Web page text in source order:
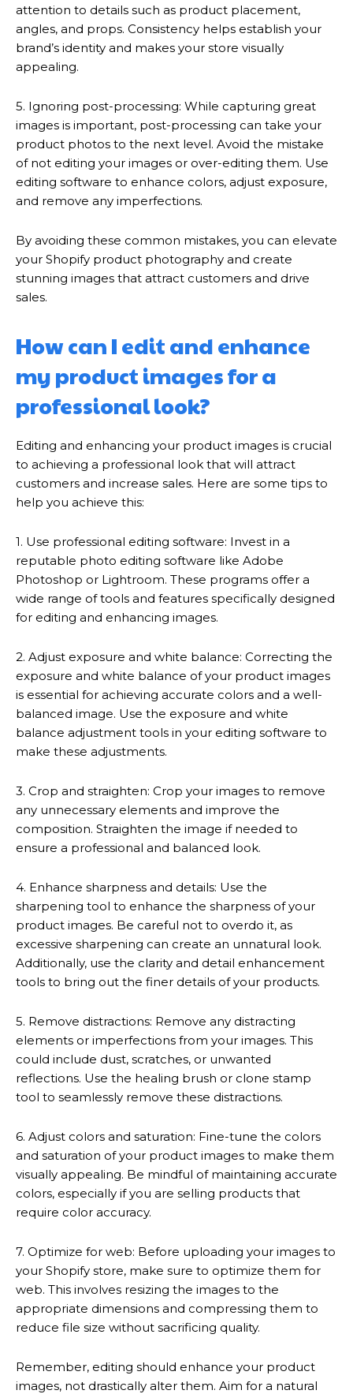
attention to details such as product placement,
angles, and props. Consistency helps establish your
brand’s identity and makes your store visually
appealing.
5. Ignoring post-processing: While capturing great
images is important, post-processing can take your
product photos to the next level. Avoid the mistake
of not editing your images or over-editing them. Use
editing software to enhance colors, adjust exposure,
and remove any imperfections.
By avoiding these common mistakes, you can elevate
your Shopify product photography and create
stunning images that attract customers and drive
sales.
How can I edit and enhance
my product images for a
professional look?
Editing and enhancing your product images is crucial
to achieving a professional look that will attract
customers and increase sales. Here are some tips to
help you achieve this:
1. Use professional editing software: Invest in a
reputable photo editing software like Adobe
Photoshop or Lightroom. These programs offer a
wide range of tools and features specifically designed
for editing and enhancing images.
2. Adjust exposure and white balance: Correcting the
exposure and white balance of your product images
is essential for achieving accurate colors and a well-
balanced image. Use the exposure and white
balance adjustment tools in your editing software to
make these adjustments.
3. Crop and straighten: Crop your images to remove
any unnecessary elements and improve the
composition. Straighten the image if needed to
ensure a professional and balanced look.
4. Enhance sharpness and details: Use the
sharpening tool to enhance the sharpness of your
product images. Be careful not to overdo it, as
excessive sharpening can create an unnatural look.
Additionally, use the clarity and detail enhancement
tools to bring out the finer details of your products.
5. Remove distractions: Remove any distracting
elements or imperfections from your images. This
could include dust, scratches, or unwanted
reflections. Use the healing brush or clone stamp
tool to seamlessly remove these distractions.
6. Adjust colors and saturation: Fine-tune the colors
and saturation of your product images to make them
visually appealing. Be mindful of maintaining accurate
colors, especially if you are selling products that
require color accuracy.
7. Optimize for web: Before uploading your images to
your Shopify store, make sure to optimize them for
web. This involves resizing the images to the
appropriate dimensions and compressing them to
reduce file size without sacrificing quality.
Remember, editing should enhance your product
images, not drastically alter them. Aim for a natural